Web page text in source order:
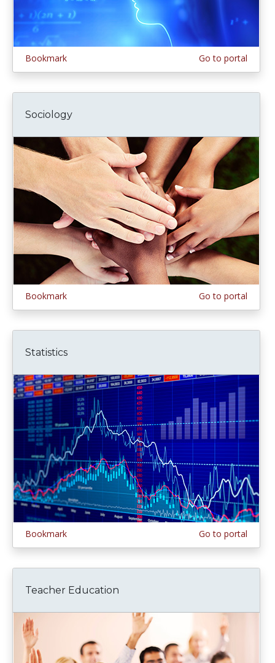
Bookmark Go to portal
Sociology
Bookmark Go to portal
Statistics
Bookmark Go to portal
Teacher Education